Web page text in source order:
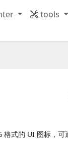
tools
格式的 UI 图标，